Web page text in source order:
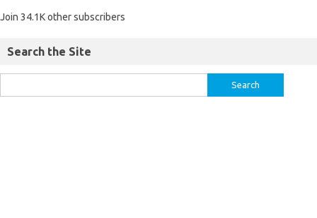
Join 34.1K other subscribers
Search the Site